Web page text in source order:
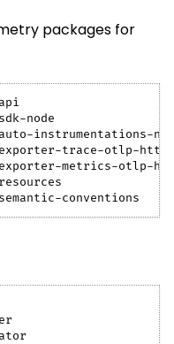
packages for
node
instrumentations-
exporter-trace-otlp-http
exporter-metrics-otlp-
conventions